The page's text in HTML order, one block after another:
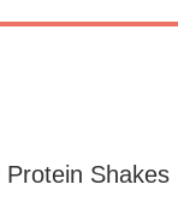
Shakes